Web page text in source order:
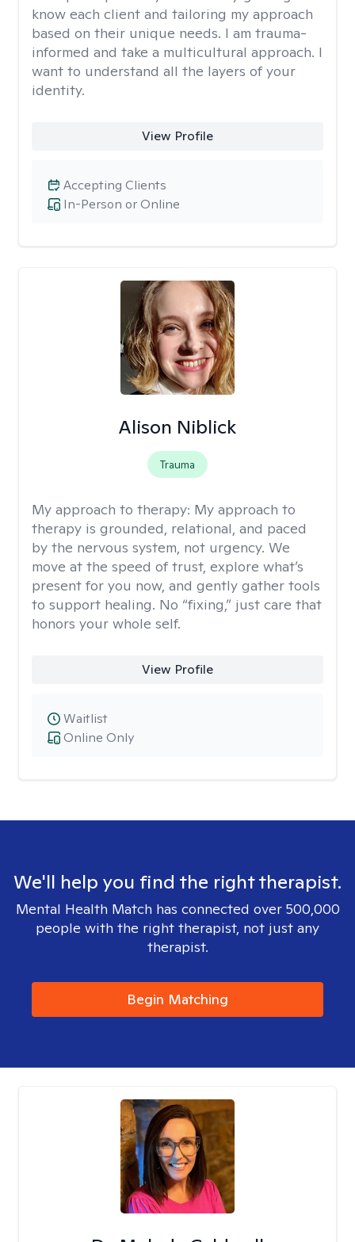
know each client and tailoring my approach
based on their unique needs. I am trauma-
informed and take a multicultural approach. I
want to understand all the layers of your
identity.
View Profile
In-Person or Online
Accepting Clients
Alison Niblick
Trauma
My approach to therapy: My approach to
therapy is grounded, relational, and paced
by the nervous system, not urgency. We
move at the speed of trust, explore what’s
present for you now, and gently gather tools
to support healing. No “fixing,” just care that
honors your whole self.
View Profile
Online Only
Waitlist
We'll help you find the right therapist.
Mental Health Match has connected over 500,000
people with the right therapist, not just any
therapist.
Begin Matching